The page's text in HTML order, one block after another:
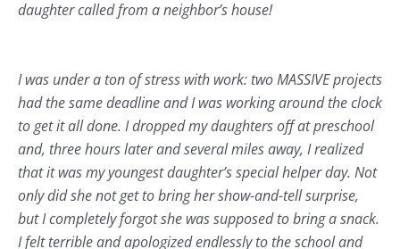
daughter called from a neighbor’s house!
I was under a ton of stress with work: two MASSIVE projects
had the same deadline and I was working around the clock
to get it all done. I dropped my daughters off at preschool
and, three hours later and several miles away, I realized
that it was my youngest daughter’s special helper day. Not
only did she not get to bring her show-and-tell surprise,
but I completely forgot she was supposed to bring a snack.
I felt terrible and apologized endlessly to the school and